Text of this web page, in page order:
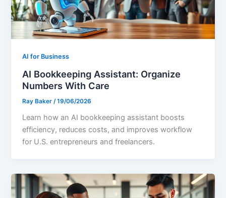
AI for Business
AI Bookkeeping Assistant: Organize
Numbers With Care
Ray Baker /19/06/2026
Learn how an AI bookkeeping assistant boosts
efficiency, reduces costs, and improves workflow
for U.S. entrepreneurs and freelancers.